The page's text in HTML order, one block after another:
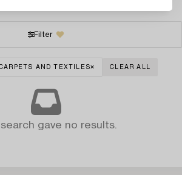
Filter
AND TEXTILES CLEAR ALL
gave no results.